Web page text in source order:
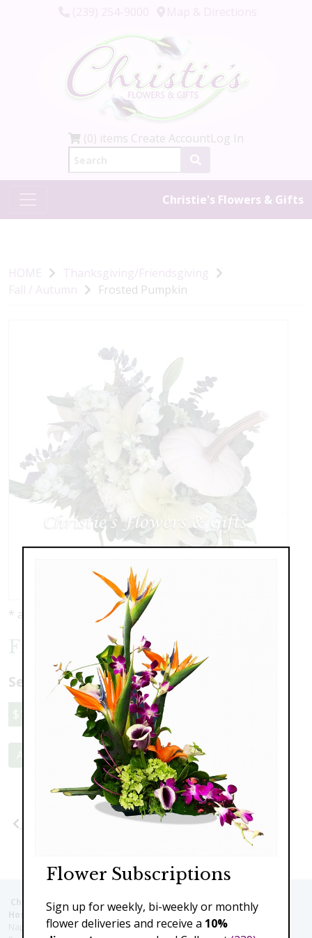
(0) items Create AccountLog In
Christie's Flowers & Gifts
HOME
Thanksgiving/Friendsgiving
Fall / Autumn
Frosted Pumpkin
* as shown: $110.00
Frosted Pumpkin
Select a price:
$110.00 $159.00
Add to Cart
Christie's Flowers deliver to the Following Nursing homes,
Hospitals and care facilities:
Naples Community Hospital (Downtown), North Collier Hospital (Health
Flower Subscriptions
Sign up for weekly, bi-weekly or monthly
flower deliveries and receive a 10%